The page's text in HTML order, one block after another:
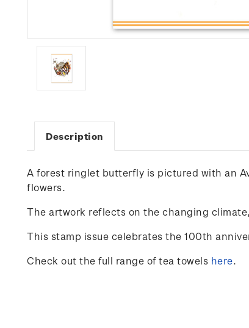
Description
A forest ringlet butterfly is pictured with an
flowers.
The artwork reflects on the changing climate,
This stamp issue celebrates the 100th
Check out the full range of tea towels here.